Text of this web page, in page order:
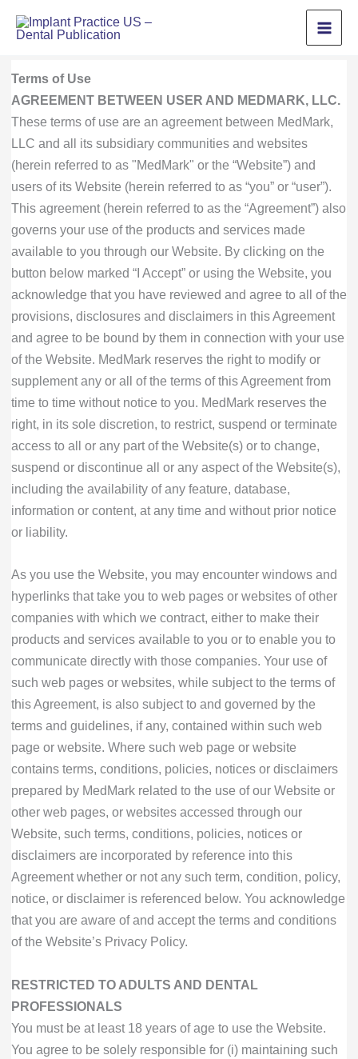
Terms of Use
AGREEMENT BETWEEN USER AND MEDMARK, LLC.
These terms of use are an agreement between MedMark,
LLC and all its subsidiary communities and websites
(herein referred to as "MedMark" or the “Website”) and
users of its Website (herein referred to as “you” or “user”).
This agreement (herein referred to as the “Agreement”) also
governs your use of the products and services made
available to you through our Website. By clicking on the
button below marked “I Accept” or using the Website, you
acknowledge that you have reviewed and agree to all of the
provisions, disclosures and disclaimers in this Agreement
and agree to be bound by them in connection with your use
of the Website. MedMark reserves the right to modify or
supplement any or all of the terms of this Agreement from
time to time without notice to you. MedMark reserves the
right, in its sole discretion, to restrict, suspend or terminate
access to all or any part of the Website(s) or to change,
suspend or discontinue all or any aspect of the Website(s),
including the availability of any feature, database,
information or content, at any time and without prior notice
or liability.
As you use the Website, you may encounter windows and
hyperlinks that take you to web pages or websites of other
companies with which we contract, either to make their
products and services available to you or to enable you to
communicate directly with those companies. Your use of
such web pages or websites, while subject to the terms of
this Agreement, is also subject to and governed by the
terms and guidelines, if any, contained within such web
page or website. Where such web page or website
contains terms, conditions, policies, notices or disclaimers
prepared by MedMark related to the use of our Website or
other web pages, or websites accessed through our
Website, such terms, conditions, policies, notices or
disclaimers are incorporated by reference into this
Agreement whether or not any such term, condition, policy,
notice, or disclaimer is referenced below. You acknowledge
that you are aware of and accept the terms and conditions
of the Website’s Privacy Policy.
RESTRICTED TO ADULTS AND DENTAL
PROFESSIONALS
You must be at least 18 years of age to use the Website.
You agree to be solely responsible for (i) maintaining such